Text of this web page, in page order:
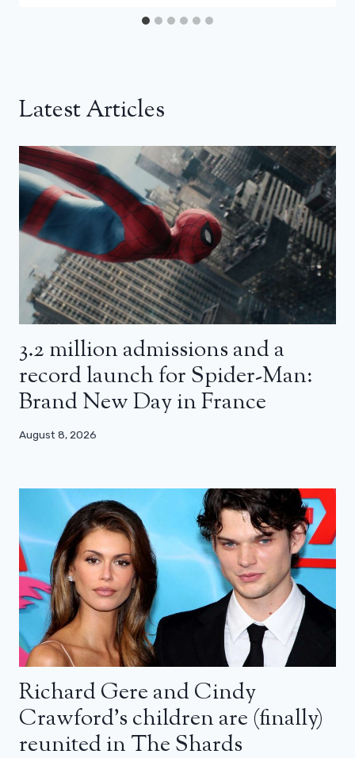
Latest Articles
3.2 million admissions and a
record launch for Spider-Man:
Brand New Day in France
August 8, 2026
Richard Gere and Cindy
Crawford’s children are (finally)
reunited in The Shards